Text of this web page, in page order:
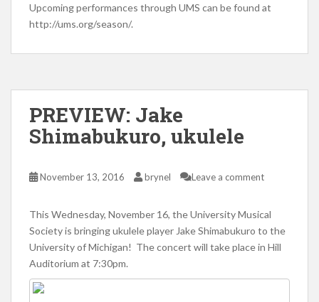
Upcoming performances through UMS can be found at
http://ums.org/season/.
PREVIEW: Jake
Shimabukuro, ukulele
November 13, 2016 brynel Leave a comment
This Wednesday, November 16, the University Musical
Society is bringing ukulele player Jake Shimabukuro to the
University of Michigan! The concert will take place in Hill
Auditorium at 7:30pm.